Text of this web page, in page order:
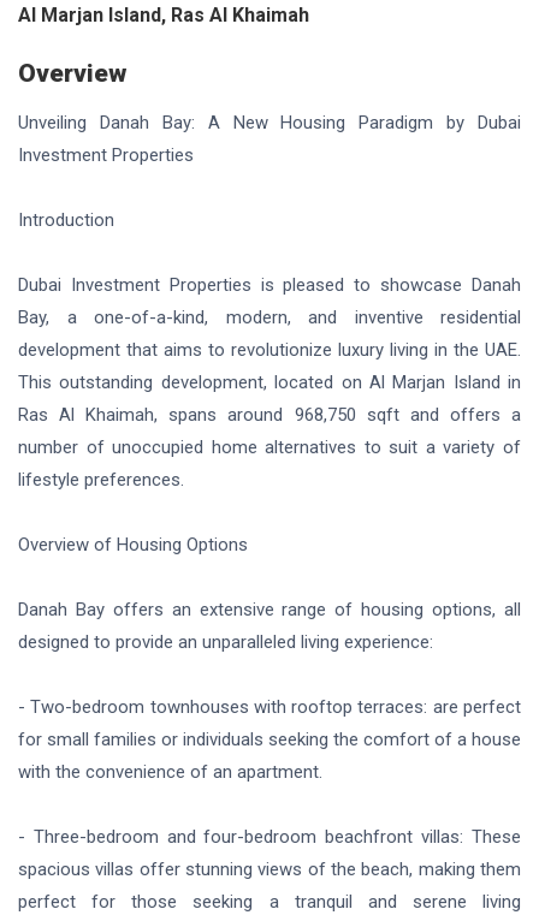
Al Marjan Island, Ras Al Khaimah
Overview
Unveiling Danah Bay: A New Housing Paradigm by Dubai
Investment Properties
Introduction
Dubai Investment Properties is pleased to showcase Danah
Bay, a one-of-a-kind, modern, and inventive residential
development that aims to revolutionize luxury living in the UAE.
This outstanding development, located on Al Marjan Island in
Ras Al Khaimah, spans around 968,750 sqft and offers a
number of unoccupied home alternatives to suit a variety of
lifestyle preferences.
Overview of Housing Options
Danah Bay offers an extensive range of housing options, all
designed to provide an unparalleled living experience:
- Two-bedroom townhouses with rooftop terraces: are perfect
for small families or individuals seeking the comfort of a house
with the convenience of an apartment.
- Three-bedroom and four-bedroom beachfront villas: These
spacious villas offer stunning views of the beach, making them
perfect for those seeking a tranquil and serene living